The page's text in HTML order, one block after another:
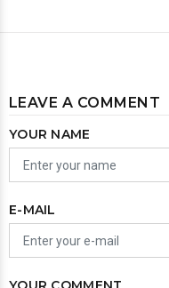
LEAVE A COMMENT
YOUR NAME
E-MAIL